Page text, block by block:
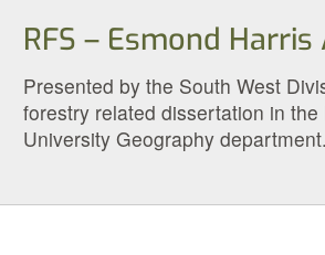
RFS – Esmond Harris
Presented by the South West
forestry related dissertation in the
University Geography department.